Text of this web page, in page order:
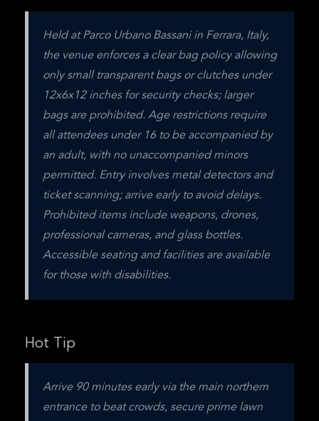
Held at Parco Urbano Bassani in Ferrara, Italy,
the venue enforces a clear bag policy allowing
only small transparent bags or clutches under
12x6x12 inches for security checks; larger
bags are prohibited. Age restrictions require
all attendees under 16 to be accompanied by
an adult, with no unaccompanied minors
permitted. Entry involves metal detectors and
ticket scanning; arrive early to avoid delays.
Prohibited items include weapons, drones,
professional cameras, and glass bottles.
Accessible seating and facilities are available
for those with disabilities.
Hot Tip
Arrive 90 minutes early via the main northern
entrance to beat crowds, secure prime lawn